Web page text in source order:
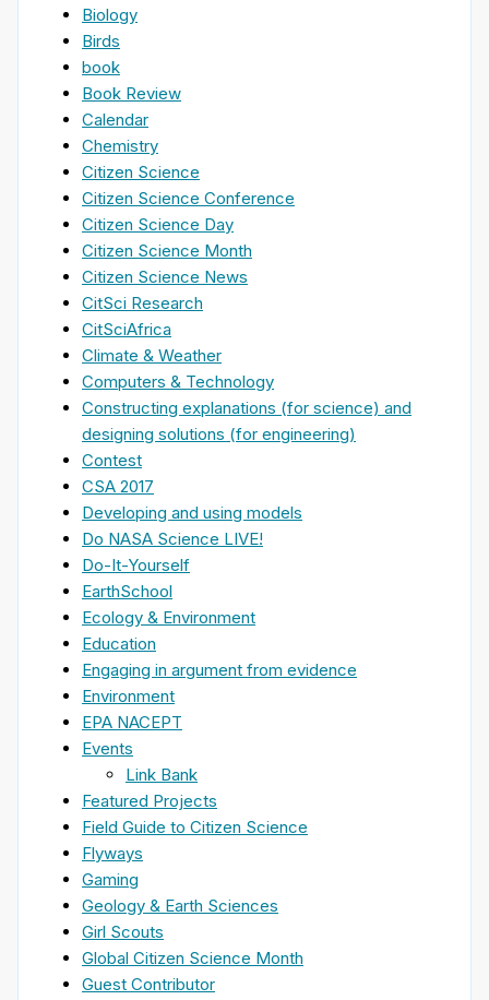
Biology
Birds
book
Book Review
Calendar
Chemistry
Citizen Science
Citizen Science Conference
Citizen Science Day
Citizen Science Month
Citizen Science News
CitSci Research
CitSciAfrica
Climate & Weather
Computers & Technology
Constructing explanations (for science) and
designing solutions (for engineering)
Contest
CSA 2017
Developing and using models
Do NASA Science LIVE!
Do-It-Yourself
EarthSchool
Ecology & Environment
Education
Engaging in argument from evidence
Environment
EPA NACEPT
Events
Link Bank
Featured Projects
Field Guide to Citizen Science
Flyways
Gaming
Geology & Earth Sciences
Girl Scouts
Global Citizen Science Month
Guest Contributor